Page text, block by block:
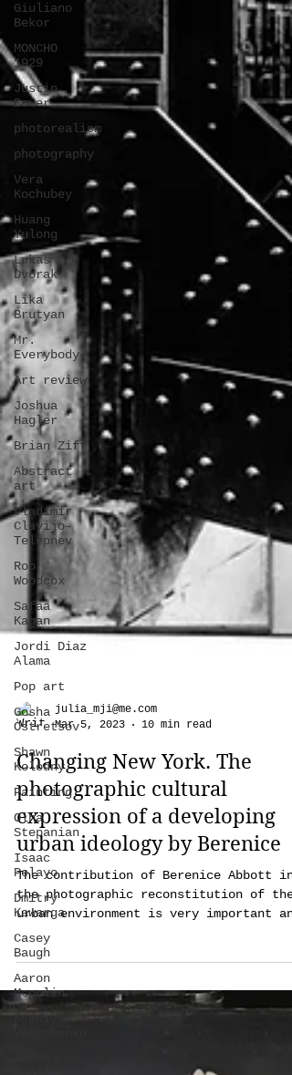
Giuliano
Bekor
MONCHO
1929
Justin
Bower
photorealism
photography
Vera
Kochubey
Huang
Yulong
Lukas
Dvorak
Lika
Brutyan
Mr.
Everybody
Art review
Joshua
Hagler
Brian Ziff
Abstract
art
Vladimir
Clavijo-
Telepnev
Rob
Woodcox
Safaa
Kagan
Jordi Diaz
Alama
Pop art
Gosha
Ostretsov
Shawn
Kolodny
Painting
Olha
Stepanian
Isaac
Pelayo
Dmitry
Kawarga
Casey
Baugh
Aaron
Mcpolin
Kseniya
julia_mji@me.com
Mar 5, 2023
10 min read
Changing New York. The
photographic cultural
expression of a developing
urban ideology by Berenice
The contribution of Berenice Abbott in
the photographic reconstitution of the
urban environment is very important
can be summarized in